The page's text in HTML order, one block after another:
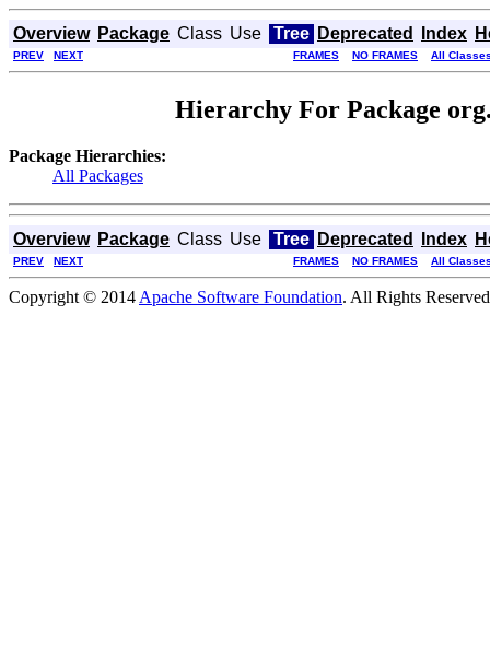
Overview Package Class Use Tree Deprecated Index
PREV NEXT FRAMES NO FRAMES All
Hierarchy For Package
Package Hierarchies:
All Packages
Overview Package Class Use Tree Deprecated Index
PREV NEXT FRAMES NO FRAMES All
Copyright © 2014 Apache Software Foundation. All Rights